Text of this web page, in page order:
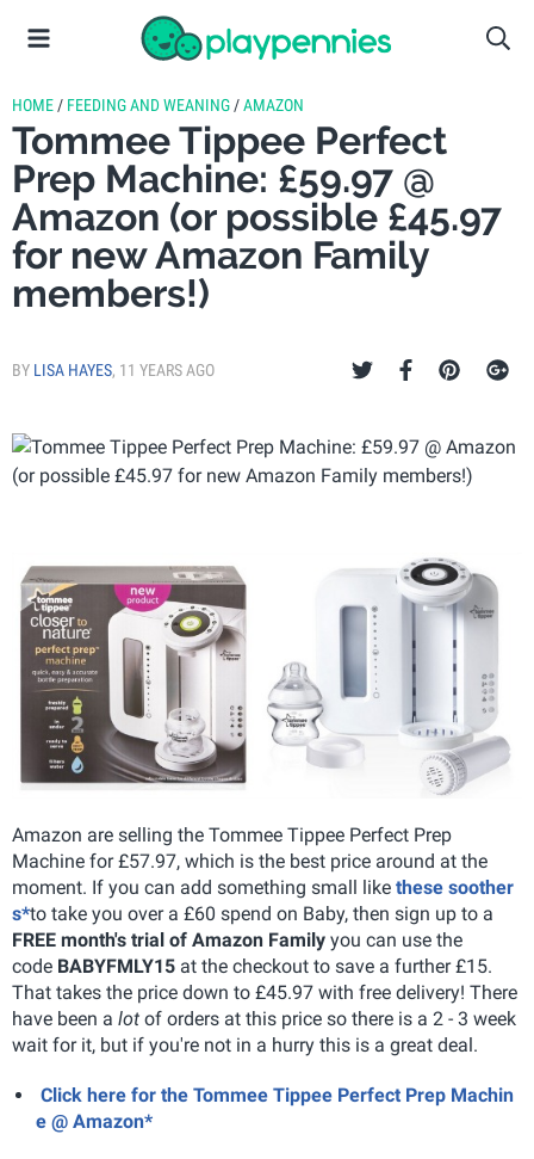
HOME / FEEDING AND WEANING /AMAZON
Tommee Tippee Perfect
Prep Machine: £59.97 @
Amazon (or possible £45.97
for new Amazon Family
members!)
BY LISA HAYES, 11 YEARS AGO
Amazon are selling the Tommee Tippee Perfect Prep
Machine for £57.97, which is the best price around at the
moment. If you can add something small like these soother
s*to take you over a £60 spend on Baby, then sign up to a
FREE month's trial of Amazon Family you can use the
code BABYFMLY15 at the checkout to save a further £15.
That takes the price down to £45.97 with free delivery! There
have been a lot of orders at this price so there is a 2 - 3 week
wait for it, but if you're not in a hurry this is a great deal.
Click here for the Tommee Tippee Perfect Prep Machin
e @ Amazon*